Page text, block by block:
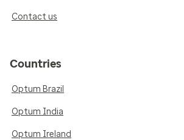
Contact us
Countries
Optum Brazil
Optum India
Optum Ireland